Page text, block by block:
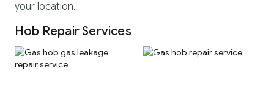
your location.
Hob Repair Services